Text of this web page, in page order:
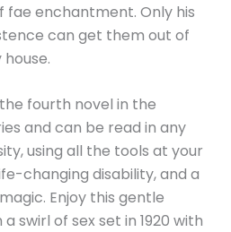
fae enchantment. Only his
can get them out of
fourth novel in the
and can be read in any
using all the tools at your
changing disability, and a
Enjoy this gentle
swirl of sex set in 1920 with